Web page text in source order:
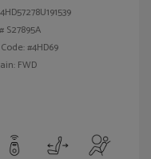
S27895A
#4HD69
FWD